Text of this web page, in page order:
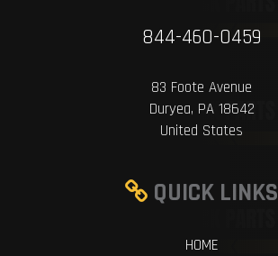
844-460-0459
83 Foote Avenue
Duryea, PA 18642
United States
QUICK LINKS
HOME